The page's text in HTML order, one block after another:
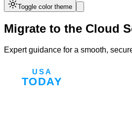
Toggle color theme
Migrate to the Cloud
Expert guidance for a smooth,